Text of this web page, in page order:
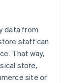
data from
staff can
That way,
store,
site or